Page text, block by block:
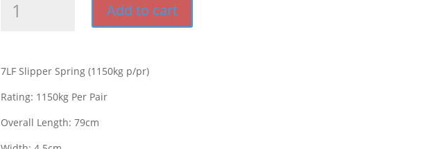
p/pr)
quantity
Add to cart
7LF Slipper Spring (1150kg p/pr)
Rating: 1150kg Per Pair
Overall Length: 79cm